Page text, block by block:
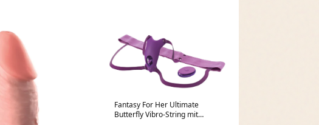
Fantasy For Her Ultimate
Butterfly Vibro-String mit